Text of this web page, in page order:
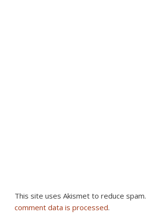
This site uses Akismet to reduce spam.
comment data is processed.